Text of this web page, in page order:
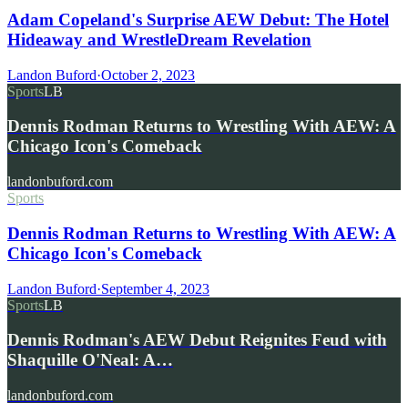
Adam Copeland's Surprise AEW Debut: The Hotel
Hideaway and WrestleDream Revelation
Landon Buford·October 2, 2023
SportsLB
Dennis Rodman Returns to Wrestling With AEW: A
Chicago Icon's Comeback
landonbuford.com
Sports
Dennis Rodman Returns to Wrestling With AEW: A
Chicago Icon's Comeback
Landon Buford·September 4, 2023
SportsLB
Dennis Rodman's AEW Debut Reignites Feud with
Shaquille O'Neal: A…
landonbuford.com